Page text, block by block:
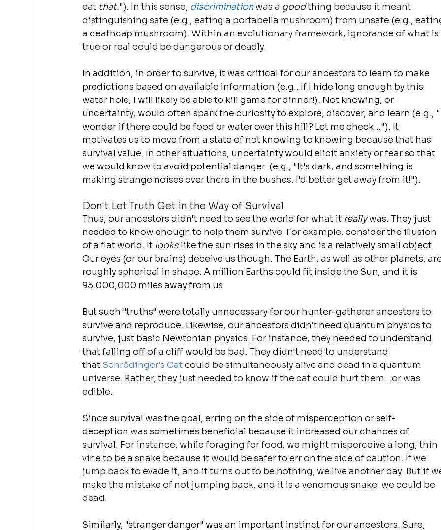
eat that."). In this sense, discrimination was a good thing because it meant
distinguishing safe (e.g., eating a portabella mushroom) from unsafe (e.g.,
a deathcap mushroom). Within an evolutionary framework, ignorance of what is
true or real could be dangerous or deadly.
In addition, in order to survive, it was critical for our ancestors to learn to make
predictions based on available information (e.g., If I hide long enough by this
water hole, I will likely be able to kill game for dinner!). Not knowing, or
uncertainty, would often spark the curiosity to explore, discover, and learn (e.g.,
wonder if there could be food or water over this hill? Let me check..."). It
motivates us to move from a state of not knowing to knowing because that has
survival value. In other situations, uncertainty would elicit anxiety or fear so that
we would know to avoid potential danger. (e.g., "It's dark, and something is
making strange noises over there in the bushes. I'd better get away from it!").
Don't Let Truth Get in the Way of Survival
Thus, our ancestors didn't need to see the world for what it really was. They just
needed to know enough to help them survive. For example, consider the illusion
of a flat world. It looks like the sun rises in the sky and is a relatively small object.
Our eyes (or our brains) deceive us though. The Earth, as well as other planets,
roughly spherical in shape. A million Earths could fit inside the Sun, and it is
93,000,000 miles away from us.
But such "truths" were totally unnecessary for our hunter-gatherer ancestors to
survive and reproduce. Likewise, our ancestors didn't need quantum physics to
survive, just basic Newtonian physics. For instance, they needed to understand
that falling off of a cliff would be bad. They didn't need to understand
that Schrödinger's Cat could be simultaneously alive and dead in a quantum
universe. Rather, they just needed to know if the cat could hurt them...or was
edible.
Since survival was the goal, erring on the side of misperception or self-
deception was sometimes beneficial because it increased our chances of
survival. For instance, while foraging for food, we might misperceive a long, thin
vine to be a snake because it would be safer to err on the side of caution. If we
jump back to evade it, and it turns out to be nothing, we live another day. But if
make the mistake of not jumping back, and it is a venomous snake, we could be
dead.
Similarly, "stranger danger" was an important instinct for our ancestors. Sure,